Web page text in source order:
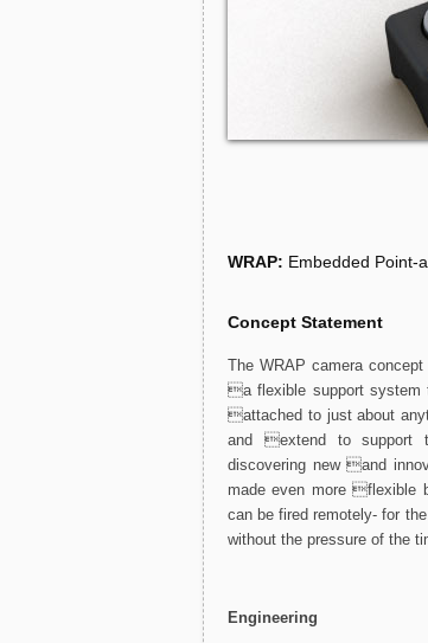
WRAP: Embedded Point-
Concept Statement
The WRAP camera
a flexible support system
attached to just about
and extend to support
discovering new and
made even more flexible
can be fired remotely- for
without the pressure of the
Engineering